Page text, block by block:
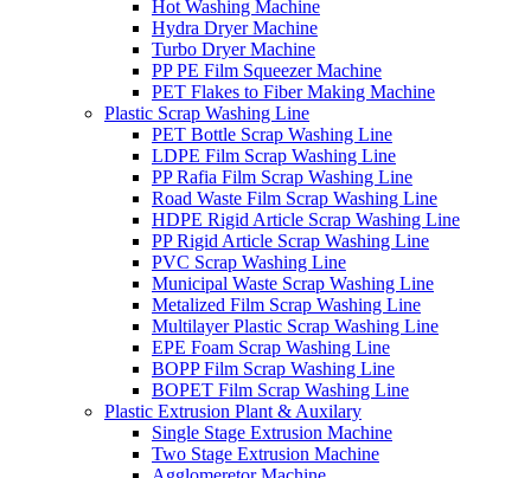
Hot Washing Machine
Hydra Dryer Machine
Turbo Dryer Machine
PP PE Film Squeezer Machine
PET Flakes to Fiber Making Machine
Plastic Scrap Washing Line
PET Bottle Scrap Washing Line
LDPE Film Scrap Washing Line
PP Rafia Film Scrap Washing Line
Road Waste Film Scrap Washing Line
HDPE Rigid Article Scrap Washing Line
PP Rigid Article Scrap Washing Line
PVC Scrap Washing Line
Municipal Waste Scrap Washing Line
Metalized Film Scrap Washing Line
Multilayer Plastic Scrap Washing Line
EPE Foam Scrap Washing Line
BOPP Film Scrap Washing Line
BOPET Film Scrap Washing Line
Plastic Extrusion Plant & Auxilary
Single Stage Extrusion Machine
Two Stage Extrusion Machine